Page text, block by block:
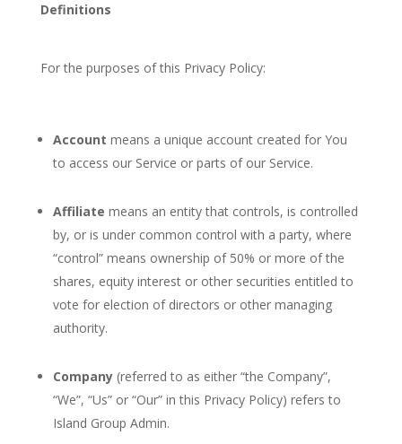
Definitions
For the purposes of this Privacy Policy:
Account means a unique account created for You
to access our Service or parts of our Service.
Affiliate means an entity that controls, is controlled
by, or is under common control with a party, where
“control” means ownership of 50% or more of the
shares, equity interest or other securities entitled to
vote for election of directors or other managing
authority.
Company(referred to as either “the Company”,
“We”, “Us” or “Our” in this Privacy Policy) refers to
Island Group Admin.